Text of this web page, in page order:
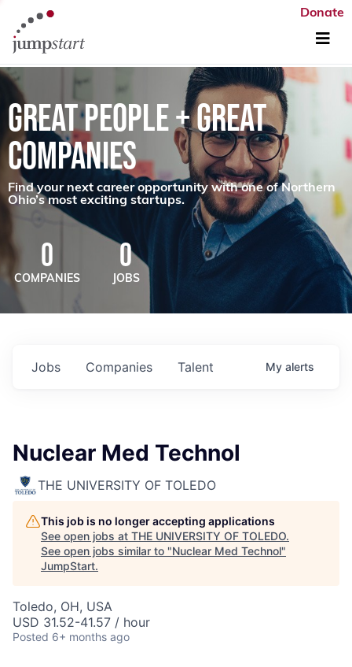
Donate
GREAT PEOPLE + GREAT
COMPANIES
Find your next career opportunity with one of Northern
Ohio’s most exciting startups.
0
COMPANIES
0
JOBS
Jobs Companies Talent My alerts
Nuclear Med Technol
THE UNIVERSITY OF TOLEDO
This job is no longer accepting applications
See open jobs at THE UNIVERSITY OF TOLEDO.
See open jobs similar to "Nuclear Med Technol"
JumpStart.
Toledo, OH, USA
USD 31.52-41.57 / hour
Posted 6+ months ago